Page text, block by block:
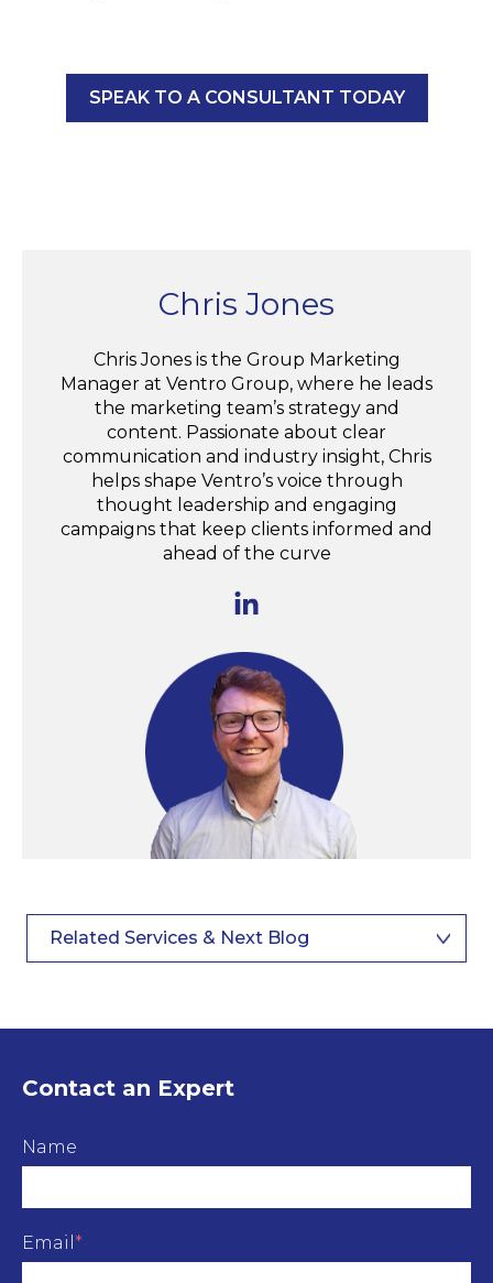
SPEAK TO A CONSULTANT TODAY
Chris Jones
Chris Jones is the Group Marketing
Manager at Ventro Group, where he leads
the marketing team’s strategy and
content. Passionate about clear
communication and industry insight, Chris
helps shape Ventro’s voice through
thought leadership and engaging
campaigns that keep clients informed and
ahead of the curve
Related Services & Next Blog
Contact an Expert
Name
Email *